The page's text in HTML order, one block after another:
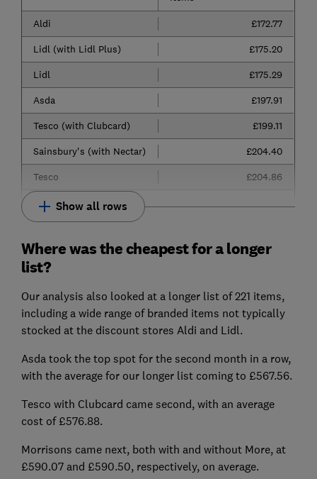
Aldi
£172.77
Lidl (with Lidl Plus)
£175.20
Lidl
£175.29
Asda
£197.91
Tesco (with Clubcard)
£199.11
Sainsbury's (with Nectar)
£204.40
Tesco
£204.86
Show all rows
Where was the cheapest for a longer
list?
Our analysis also looked at a longer list of 221 items,
including a wide range of branded items not typically
stocked at the discount stores Aldi and Lidl.
Asda took the top spot for the second month in a row,
with the average for our longer list coming to £567.56.
Tesco with Clubcard came second, with an average
cost of £576.88.
Morrisons came next, both with and without More, at
£590.07 and £590.50, respectively, on average.